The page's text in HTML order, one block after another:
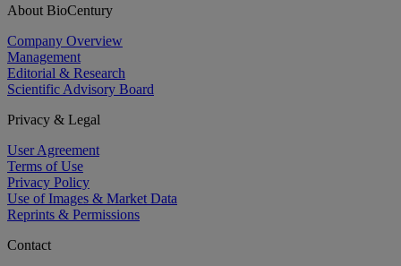
About BioCentury
Company Overview
Management
Editorial & Research
Scientific Advisory Board
Privacy & Legal
User Agreement
Terms of Use
Privacy Policy
Use of Images & Market Data
Reprints & Permissions
Contact